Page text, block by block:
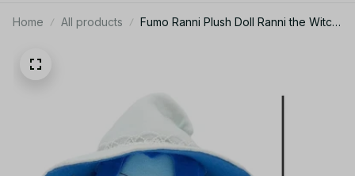
Home All products
Fumo Ranni Plush Doll Ranni the Witch